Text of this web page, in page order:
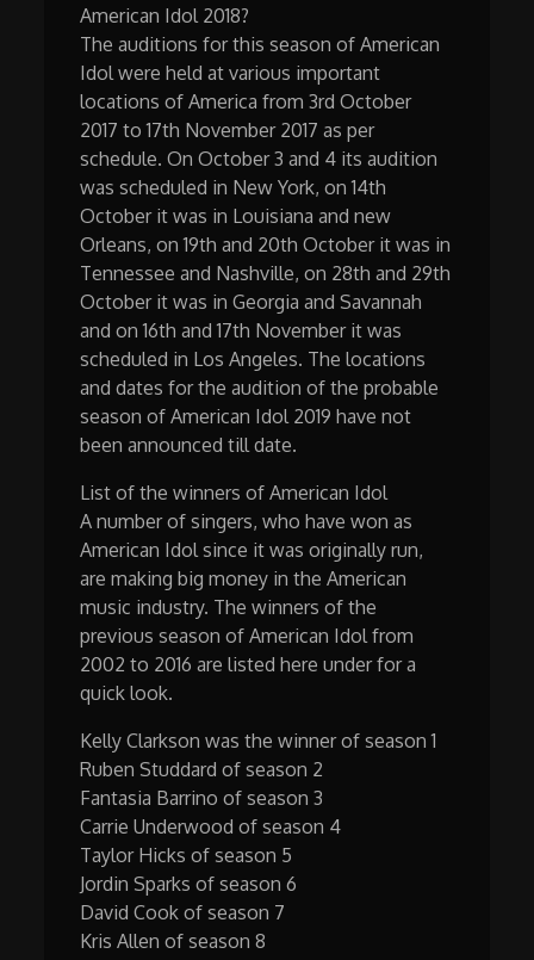
American Idol 2018?
The auditions for this season of American
Idol were held at various important
locations of America from 3rd October
2017 to 17th November 2017 as per
schedule. On October 3 and 4 its audition
was scheduled in New York, on 14th
October it was in Louisiana and new
Orleans, on 19th and 20th October it was in
Tennessee and Nashville, on 28th and 29th
October it was in Georgia and Savannah
and on 16th and 17th November it was
scheduled in Los Angeles. The locations
and dates for the audition of the probable
season of American Idol 2019 have not
been announced till date.
List of the winners of American Idol
A number of singers, who have won as
American Idol since it was originally run,
are making big money in the American
music industry. The winners of the
previous season of American Idol from
2002 to 2016 are listed here under for a
quick look.
Kelly Clarkson was the winner of season 1
Ruben Studdard of season 2
Fantasia Barrino of season 3
Carrie Underwood of season 4
Taylor Hicks of season 5
Jordin Sparks of season 6
David Cook of season 7
Kris Allen of season 8